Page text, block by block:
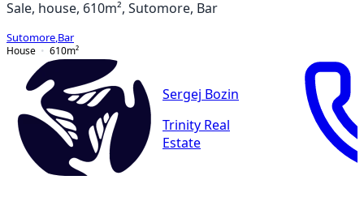
Sale, house, 610m², Sutomore, Bar
Sutomore Bar
House
610m²
Sergej Bozin
Trinity Real
Estate